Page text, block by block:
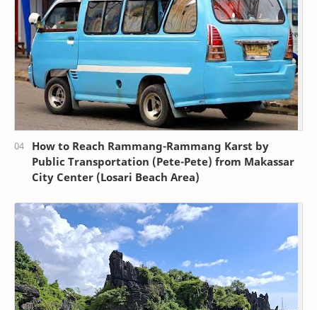
How to Reach Rammang-Rammang Karst by
Public Transportation (Pete-Pete) from Makassar
City Center (Losari Beach Area)